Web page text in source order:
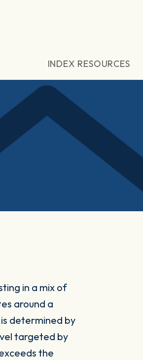
INDEX RESOURCES
in a mix of
around a
determined by
targeted by
the